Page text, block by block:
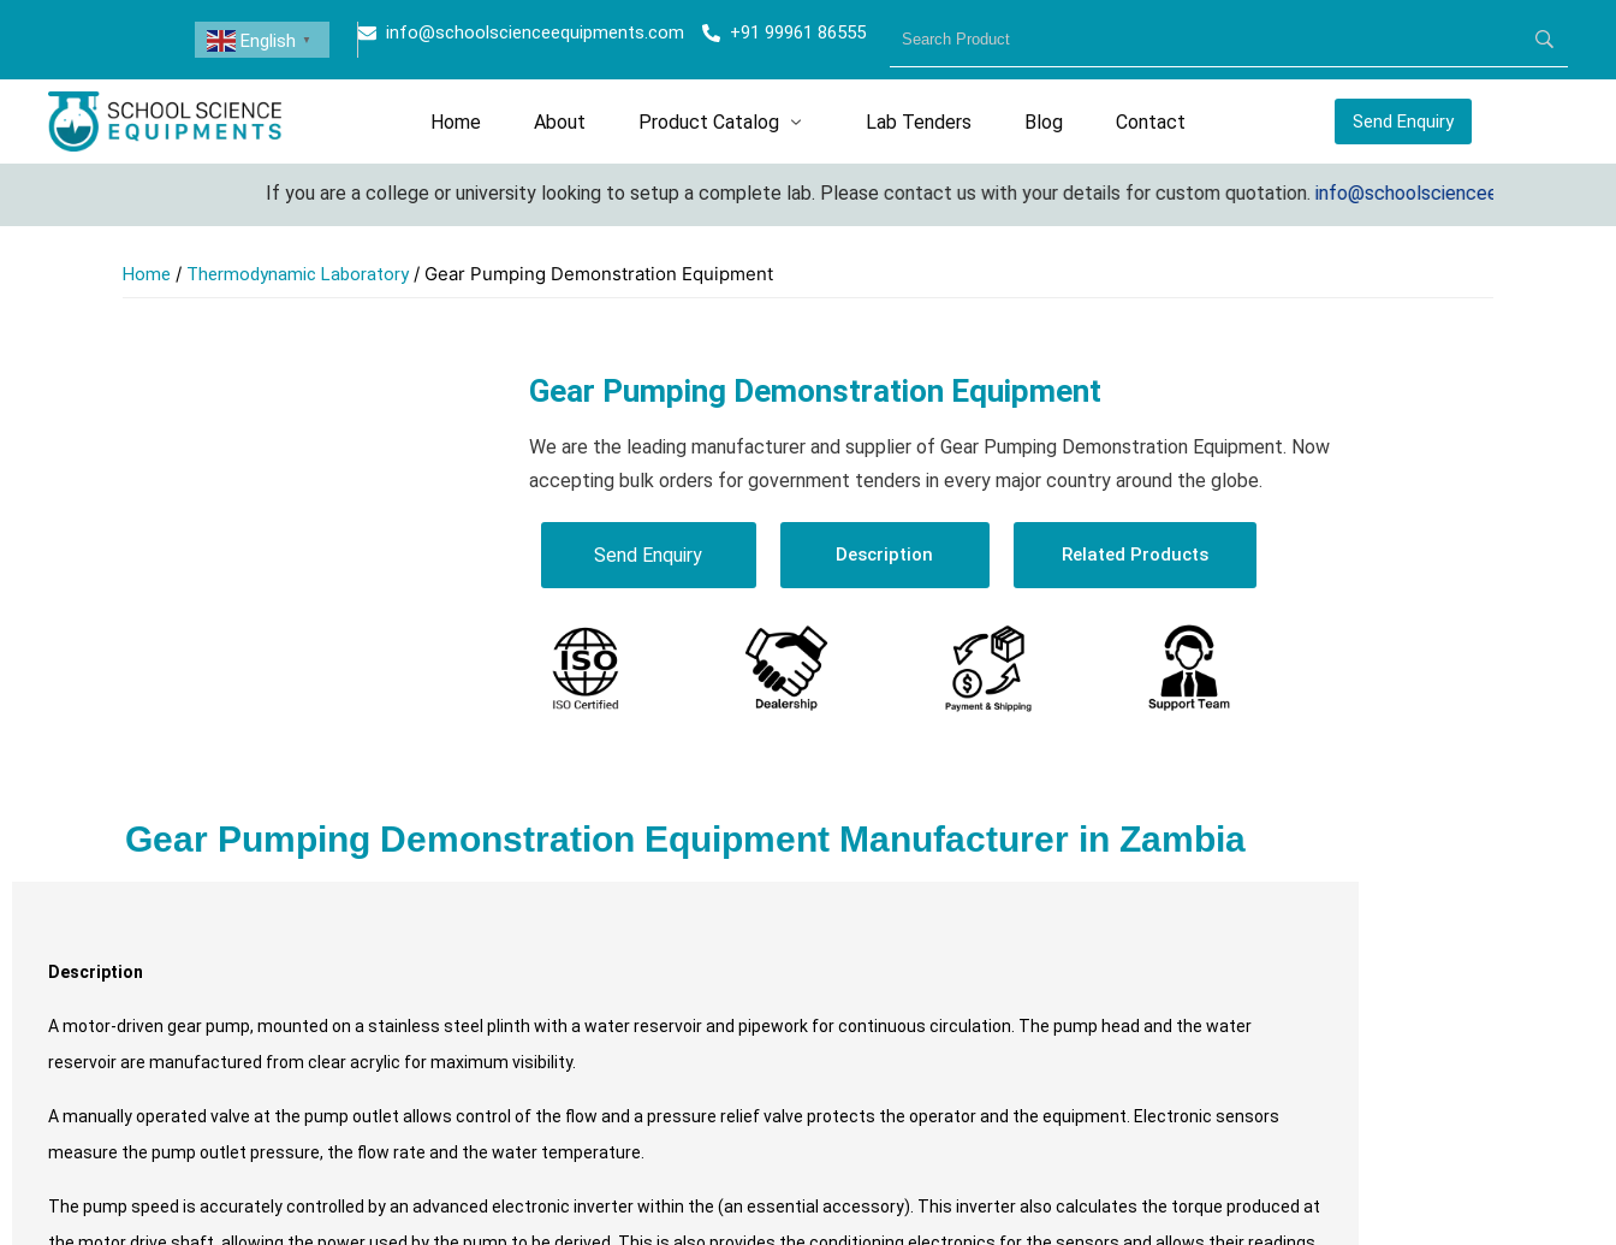
info@schoolscienceequipments.com +91 99961 86555
English ▼
Home About Product Catalog Lab Tenders Blog Contact Send Enquiry
If you are a college or university looking to setup a complete lab. Please contact us with your details for custom quotation.info@schoolscienceequipments.com
Home / Thermodynamic Laboratory/ Gear Pumping Demonstration Equipment
Gear Pumping Demonstration Equipment
We are the leading manufacturer and supplier of Gear Pumping Demonstration Equipment. Now
accepting bulk orders for government tenders in every major country around the globe.
Send Enquiry Description Related Products
Gear Pumping Demonstration Equipment Manufacturer in Zambia
Description
A motor-driven gear pump, mounted on a stainless steel plinth with a water reservoir and pipework for continuous circulation. The pump head and the water
reservoir are manufactured from clear acrylic for maximum visibility.
A manually operated valve at the pump outlet allows control of the flow and a pressure relief valve protects the operator and the equipment. Electronic sensors
measure the pump outlet pressure, the flow rate and the water temperature.
The pump speed is accurately controlled by an advanced electronic inverter within the (an essential accessory). This inverter also calculates the torque produced at